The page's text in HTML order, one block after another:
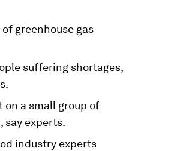
greenhouse gas
suffering shortages,
on a small group of
say experts.
industry experts